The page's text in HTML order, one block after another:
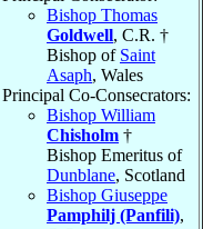
Bishop Thomas
Goldwell, C.R. †
Bishop of Saint
Asaph, Wales
Principal Co-Consecrators:
Bishop William
Chisholm †
Bishop Emeritus of
Dunblane, Scotland
Bishop Giuseppe
Pamphilj (Panfili),